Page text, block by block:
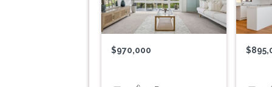
$970,000